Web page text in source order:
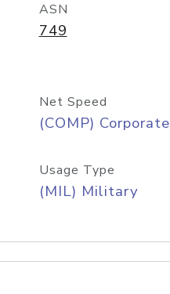
ASN
749
Net Speed
(COMP) Corporate
Usage Type
(MIL) Military